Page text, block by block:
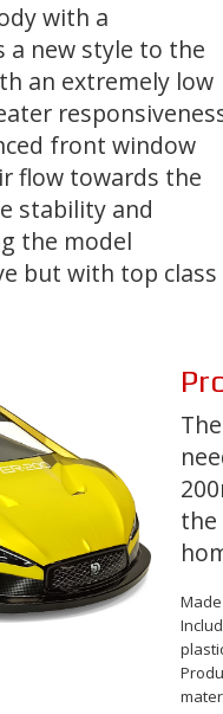
with a
new style to the
an extremely low
front window
flow towards the
stability and
the model
but with top class
the